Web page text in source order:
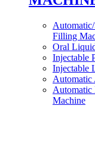
Filling
Oral
Injectable
Injectable
Automatic
Automatic
Machine